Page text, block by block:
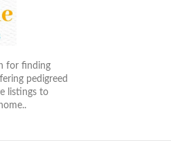
for finding
pedigreed
listings to